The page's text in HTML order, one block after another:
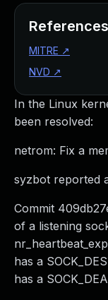
In the Linux
been resolved:
netrom: Fix a
syzbot reported
Commit
of a listening
has a
has a
References
MITRE ↗
NVD ↗